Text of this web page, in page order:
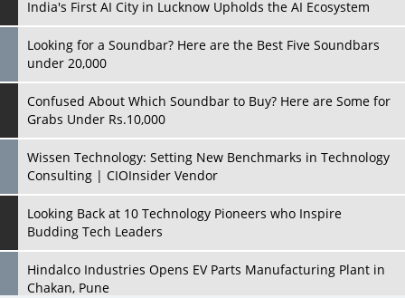
India's First AI City in Lucknow Upholds the AI Ecosystem
Looking for a Soundbar? Here are the Best Five Soundbars
under 20,000
Confused About Which Soundbar to Buy? Here are Some for
Grabs Under Rs.10,000
Wissen Technology: Setting New Benchmarks in Technology
Consulting | CIOInsider Vendor
Looking Back at 10 Technology Pioneers who Inspire
Budding Tech Leaders
Hindalco Industries Opens EV Parts Manufacturing Plant in
Chakan, Pune